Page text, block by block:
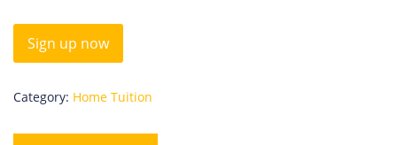
Sign up now
Category: Home Tuition